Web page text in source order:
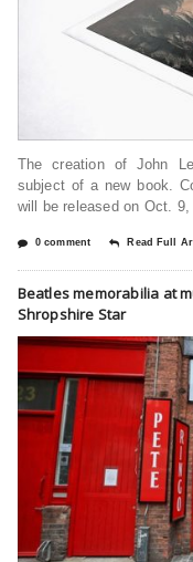
The creation of John
subject of a new book.
will be released on Oct. 9,
0 comment Read Full
Beatles memorabilia at
Shropshire Star